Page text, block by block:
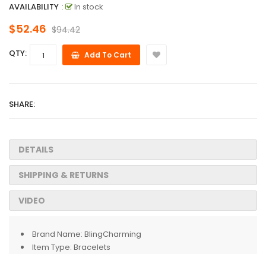
AVAILABILITY : In stock
$52.46 $94.42
QTY: Add To Cart
SHARE:
DETAILS
SHIPPING & RETURNS
VIDEO
Brand Name: BlingCharming
Item Type: Bracelets